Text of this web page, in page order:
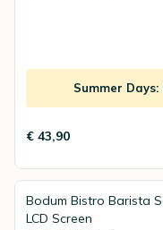
Summer
€ 43,90
Bodum Bistro Barista
LCD Screen